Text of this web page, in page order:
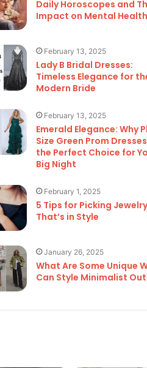
Daily Horoscopes and
Impact on Mental Health
February 13, 2025
Lady B Bridal Dresses:
Timeless Elegance for
Modern Bride
February 13, 2025
Emerald Elegance: Why
Size Green Prom
the Perfect Choice for
Big Night
February 1, 2025
5 Tips for Picking Jewelry
That’s in Style
January 26, 2025
What Are Some Unique
Can Style Minimalist